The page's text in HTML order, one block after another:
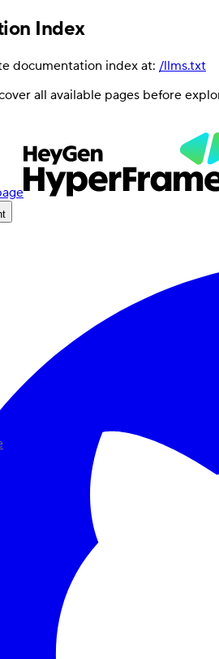
Index
documentation index at: /llms.txt
all available pages before